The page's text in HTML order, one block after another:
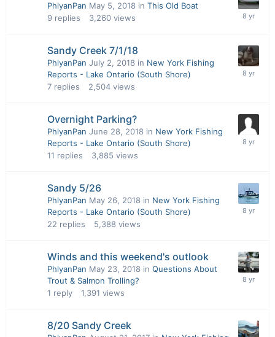
PhlyanPan May 5, 2018 in This Old Boat
9 replies 3,260 views
Sandy Creek 7/1/18
PhlyanPan July 2, 2018 in New York Fishing
Reports - Lake Ontario (South Shore)
7 replies 2,504 views
Overnight Parking?
PhlyanPan June 28, 2018 in New York Fishing
Reports - Lake Ontario (South Shore)
11 replies 3,885 views
Sandy 5/26
PhlyanPan May 26, 2018 in New York Fishing
Reports - Lake Ontario (South Shore)
22 replies 5,388 views
Winds and this weekend's outlook
PhlyanPan May 23, 2018 in Questions About
Trout & Salmon Trolling?
1 reply 1,391 views
8/20 Sandy Creek